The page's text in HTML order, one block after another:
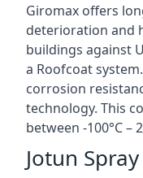
Giromax offers
deterioration and
buildings against
a Roofcoat
corrosion
technology. This
between -100°C –
Jotun